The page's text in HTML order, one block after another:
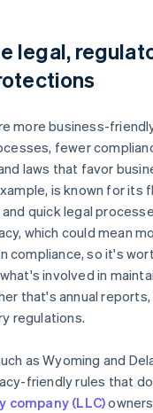
legal,
more business-
fewer
laws that favor
is known for its
quick legal
which could mean
compliance, so it's
involved in
that's annual
regulations.
as Wyoming and
friendly rules that
(LLC)